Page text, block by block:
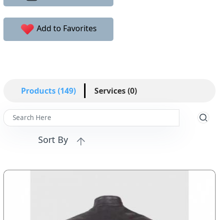
Add to Favorites
Products (149) Services (0)
Sort By